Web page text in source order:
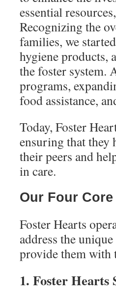
essential
Recognizing the
families, we
hygiene
the foster system.
programs,
food assistance,
Today, Foster
ensuring that they
their peers and
in care.
Our Four
Foster Hearts
address the
provide them with
1. Foster Hearts